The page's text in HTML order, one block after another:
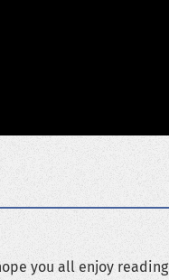
you all enjoy reading